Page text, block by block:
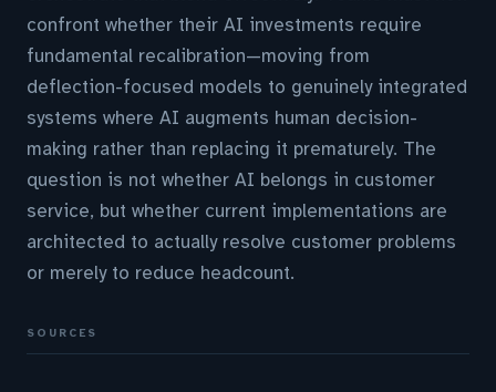
confront whether their AI investments require
fundamental recalibration—moving from
deflection-focused models to genuinely integrated
systems where AI augments human decision-
making rather than replacing it prematurely. The
question is not whether AI belongs in customer
service, but whether current implementations are
architected to actually resolve customer problems
or merely to reduce headcount.
SOURCES